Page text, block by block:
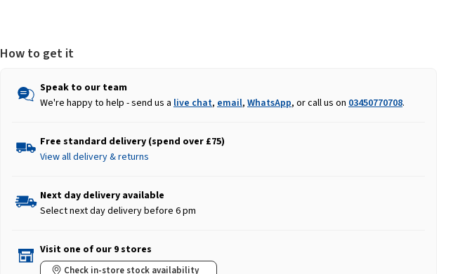
How to get it
Speak to our team
We're happy to help - send us a live chat, email, WhatsApp, or call us on 03450770708.
Free standard delivery (spend over £75)
View all delivery & returns
Next day delivery available
Select next day delivery before 6 pm
Visit one of our 9 stores
Check in-store stock availability